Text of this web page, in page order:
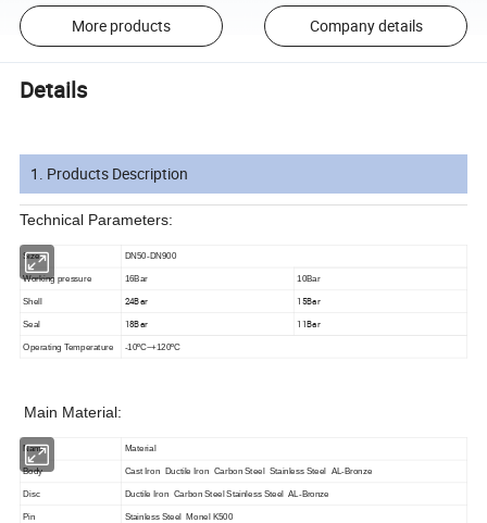
More products Company details
Details
1. Products Description
Technical Parameters:
Size DN50-DN900
Working pressure 16Bar 10Bar
Shell 24Bar 15Bar
Seal 18Bar 11Bar
Operating Temperature -10ºC~+120ºC
Main Material:
Name Material
Body Cast Iron Ductile Iron Carbon Steel Stainless Steel AL-Bronze
Disc Ductile Iron Carbon Steel Stainless Steel AL-Bronze
Pin Stainless Steel Monel K500